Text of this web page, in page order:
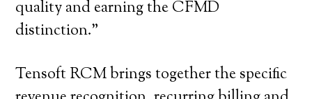
quality and earning the CFMD
distinction.”
Tensoft RCM brings together the specific